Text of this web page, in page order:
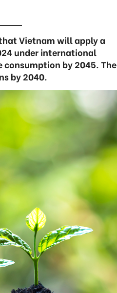
Vietnam will apply a
under international
by 2045. The
by 2040.